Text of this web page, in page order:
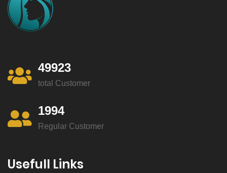
49923
total Customer
1994
Regular Customer
Usefull Links